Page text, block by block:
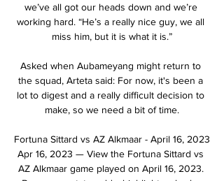
we’ve all got our heads down and we’re
working hard. “He’s a really nice guy, we all
miss him, but it is what it is.”
Asked when Aubameyang might return to
the squad, Arteta said: For now, it's been a
lot to digest and a really difficult decision to
make, so we need a bit of time.
Fortuna Sittard vs AZ Alkmaar - April 16, 2023
Apr 16, 2023 — View the Fortuna Sittard vs
AZ Alkmaar game played on April 16, 2023.